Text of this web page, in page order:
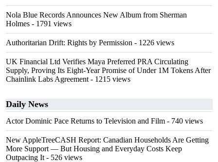
Nola Blue Records Announces New Album from Sherman
Holmes - 1791 views
Authoritarian Drift: Rights by Permission - 1226 views
UK Financial Ltd Verifies Maya Preferred PRA Circulating
Supply, Proving Its Eight-Year Promise of Under 1M Tokens After
Chainlink Labs Agreement - 1215 views
Daily News
Actor Dominic Pace Returns to Television and Film - 740 views
New AppleTreeCASH Report: Canadian Households Are Getting
More Support — But Housing and Everyday Costs Keep
Outpacing It - 526 views